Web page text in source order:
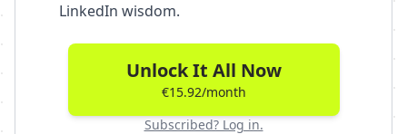
LinkedIn wisdom.
Unlock It All Now
€15.92/month
Subscribed? Log in.